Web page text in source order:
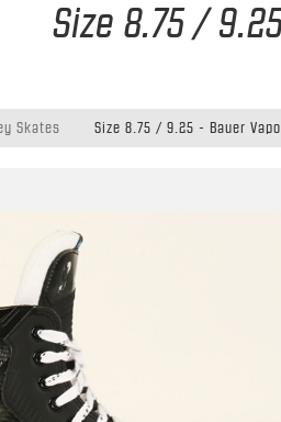
Size 8.75 /
Skates Size 8.75 / 9.25 - Bauer